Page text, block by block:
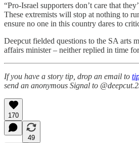
“Pro-Israel supporters don’t care that
These extremists will stop at nothing to
ensure no one in this country dares to
Deepcut fielded questions to the SA arts
affairs minister – neither replied in time
If you have a story tip, drop an email to
send an anonymous Signal to
170
49